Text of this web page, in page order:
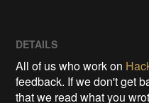
DETAILS
All of us who work on
feedback. If we don't get
that we read what you